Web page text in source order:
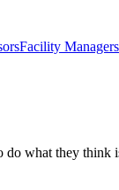
Facility Managers
what they